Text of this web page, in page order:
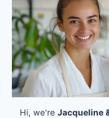
SOUP
Hi, we're Jacqueline